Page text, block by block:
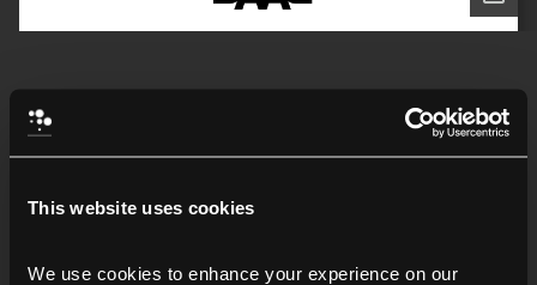
This website uses cookies
We use cookies to enhance your experience on our